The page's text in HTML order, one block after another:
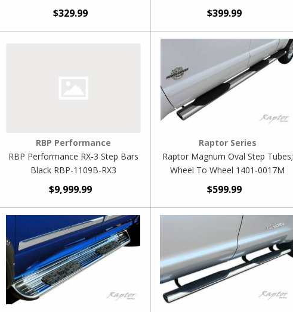
$329.99 $399.99
RBP Performance
RBP Performance RX-3 Step Bars
Black RBP-1109B-RX3
$9,999.99
Raptor Series
Raptor Magnum Oval Step Tubes;
Wheel To Wheel 1401-0017M
$599.99